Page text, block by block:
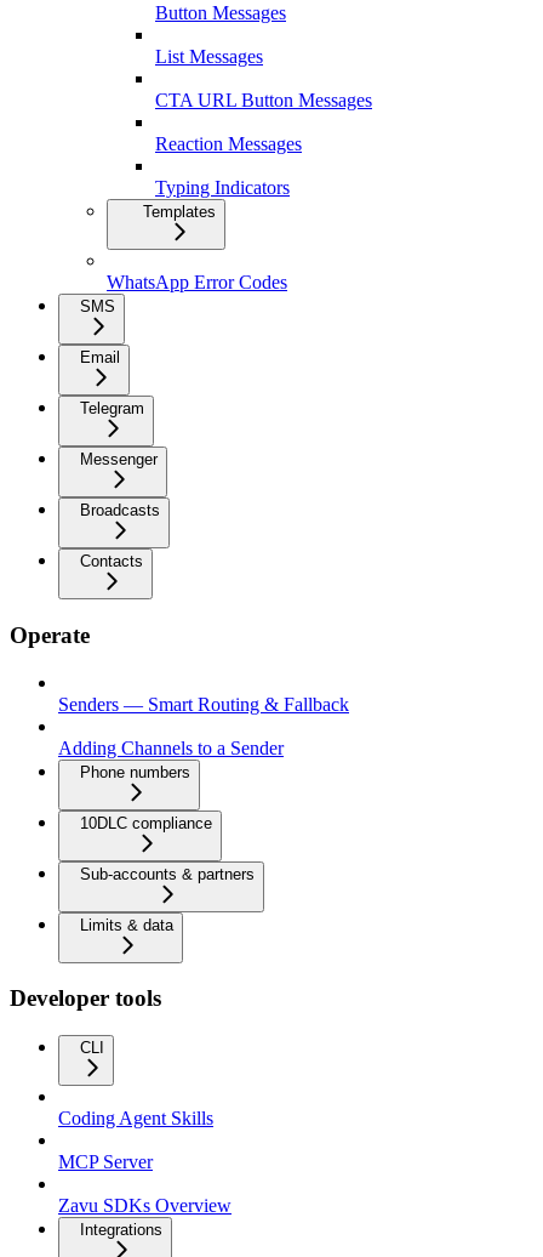
Button Messages
List Messages
CTA URL Button Messages
Reaction Messages
Typing Indicators
Templates
WhatsApp Error Codes
SMS
Email
Telegram
Messenger
Broadcasts
Contacts
Operate
Senders — Smart Routing & Fallback
Adding Channels to a Sender
Phone numbers
10DLC compliance
Sub-accounts & partners
Limits & data
Developer tools
CLI
Coding Agent Skills
MCP Server
Zavu SDKs Overview
Integrations